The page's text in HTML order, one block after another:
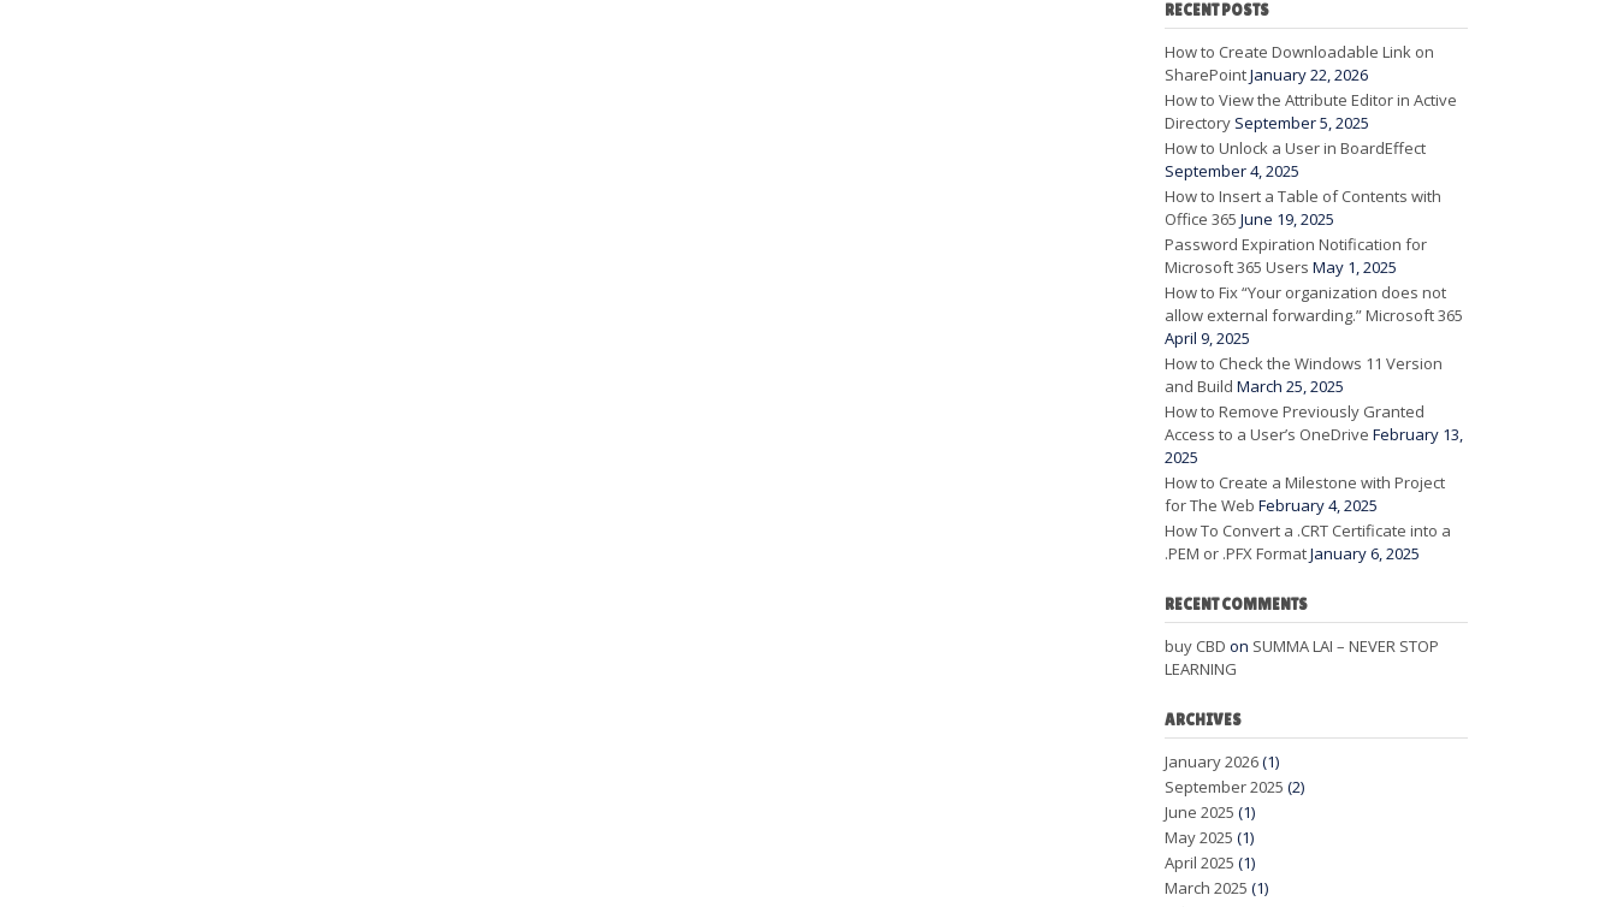
RECENT POSTS
How to Create Downloadable Link on
SharePointJanuary 22, 2026
How to View the Attribute Editor in Active
Directory September 5, 2025
How to Unlock a User in BoardEffect
September 4, 2025
How to Insert a Table of Contents with
Office 365 June 19, 2025
Password Expiration Notification for
Microsoft 365 Users May 1, 2025
How to Fix “Your organization does not
allow external forwarding.” Microsoft 365
April 9, 2025
How to Check the Windows 11 Version
and Build March 25, 2025
How to Remove Previously Granted
Access to a User’s OneDrive February 13,
2025
How to Create a Milestone with Project
for The Web February 4, 2025
How To Convert a .CRT Certificate into a
.PEM or .PFX FormatJanuary 6, 2025
RECENT COMMENTS
buy CBD on SUMMA LAI – NEVER STOP
LEARNING
ARCHIVES
January 2026(1)
September 2025 (2)
June 2025 (1)
May 2025 (1)
April 2025 (1)
March 2025 (1)